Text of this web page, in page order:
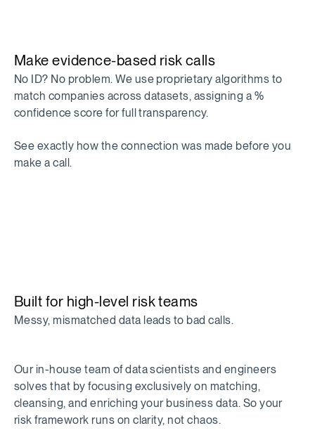
Make evidence-based risk calls
No ID? No problem. We use proprietary algorithms to
match companies across datasets, assigning a %
confidence score for full transparency.
See exactly how the connection was made before you
make a call.
Built for high-level risk teams
Messy, mismatched data leads to bad calls.
Our in-house team of data scientists and engineers
solves that by focusing exclusively on matching,
cleansing, and enriching your business data. So your
risk framework runs on clarity, not chaos.